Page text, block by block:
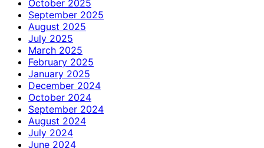
October 2025
September 2025
August 2025
July 2025
March 2025
February 2025
January 2025
December 2024
October 2024
September 2024
August 2024
July 2024
June 2024